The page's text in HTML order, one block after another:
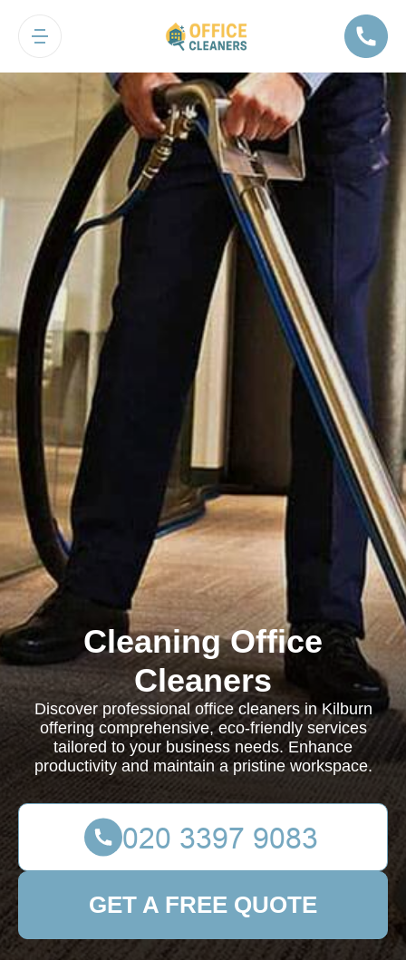
Cleaning Office
Cleaners
Discover professional office cleaners in Kilburn
offering comprehensive, eco-friendly services
tailored to your business needs. Enhance
productivity and maintain a pristine workspace.
GET A FREE QUOTE